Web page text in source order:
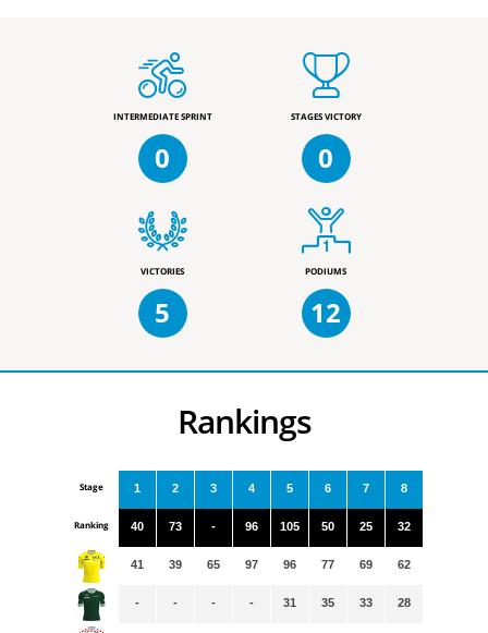
INTERMEDIATE SPRINT
0
STAGES VICTORY
0
VICTORIES
5
PODIUMS
12
Rankings
Stage
Ranking
1
40
41
-
2
73
39
-
3
-
65
-
4
96
97
-
5
105
96
31
6
50
77
35
7
25
69
33
8
32
62
28